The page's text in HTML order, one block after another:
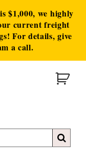
$1,000, we highly
current freight
For details, give
a call.